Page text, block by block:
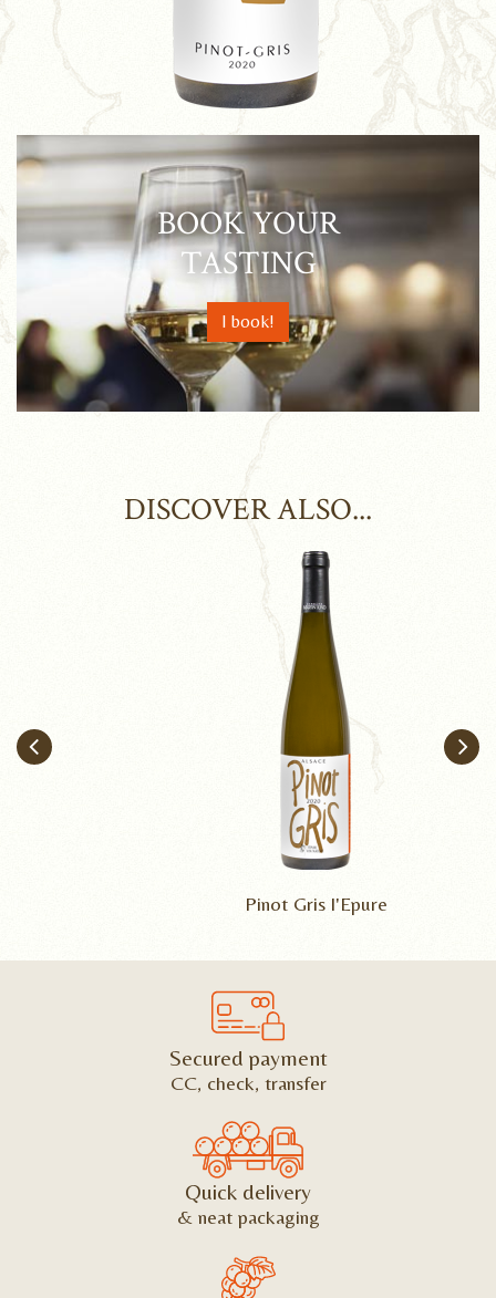
BOOK YOUR
TASTING
I book!
DISCOVER ALSO...
Pinot Gris l'Epure
Secured payment
CC, check, transfer
Quick delivery
& neat packaging